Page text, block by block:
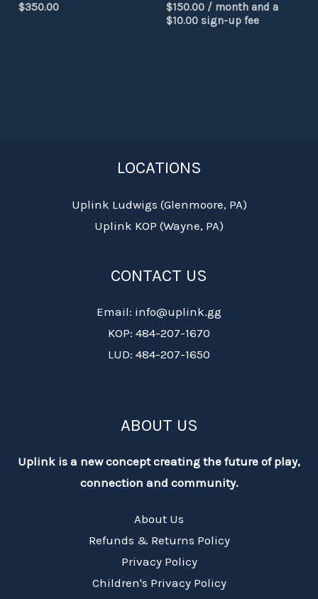
$350.00 $150.00 / month and a
$10.00 sign-up fee
LOCATIONS
Uplink Ludwigs (Glenmoore, PA)
Uplink KOP (Wayne, PA)
CONTACT US
Email: info@uplink.gg
KOP: 484-207-1670
LUD: 484-207-1650
ABOUT US
Uplink is a new concept creating the future of play,
connection and community.
About Us
Refunds & Returns Policy
Privacy Policy
Children's Privacy Policy